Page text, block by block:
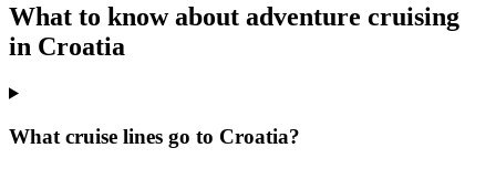
What to know about adventure cruising
in Croatia
What cruise lines go to Croatia?